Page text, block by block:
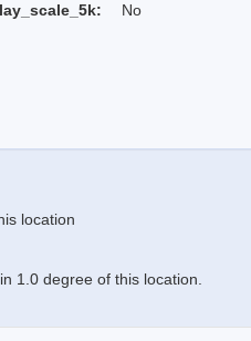
No
location
1.0 degree of this location.